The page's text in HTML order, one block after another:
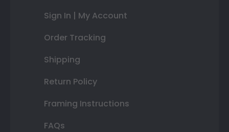
Sign In | My Account
Order Tracking
Shipping
Return Policy
Framing Instructions
FAQs